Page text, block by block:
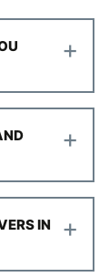
+
+
IN
+